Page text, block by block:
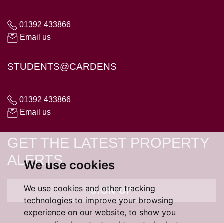
We use cookies
We use cookies and other tracking
technologies to improve your browsing
experience on our website, to show you
01392 433866
Email us
STUDENTS@CARDENS
01392 433866
Email us
GET THE LATEST PROPERTY
ALERTS
SIGN UP